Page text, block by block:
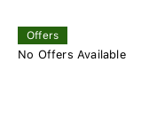
Offers
No Offers Available